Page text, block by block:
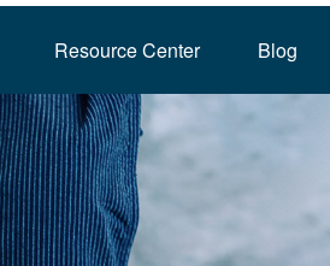
Resource Center Blog